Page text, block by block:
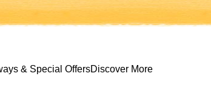
submenus, Escape to close.
& Special OffersDiscover More